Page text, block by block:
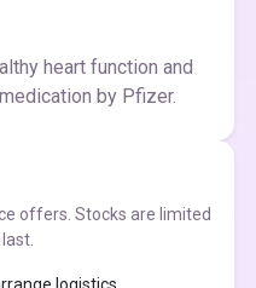
heart function and
by Pfizer.
offers. Stocks are limited